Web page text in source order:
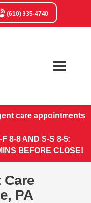
(610) 935-4740
care appointments
8-8 AND S-S 8-5;
BEFORE CLOSE!
Care
PA